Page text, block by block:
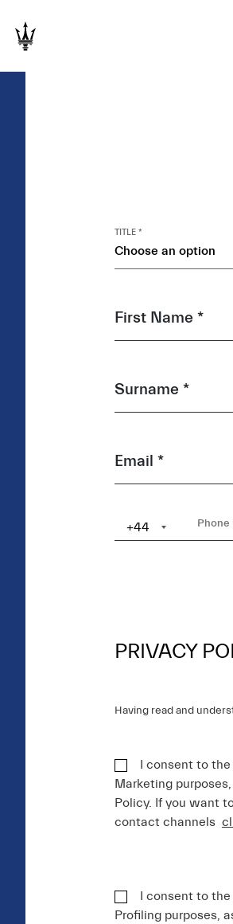
Choose an option
TITLE *
First Name *
Surname *
Email *
+44
PRIVACY
Having read and
I consent to
Marketing
Policy. If you want
contact channels
I consent to
Profiling purposes,